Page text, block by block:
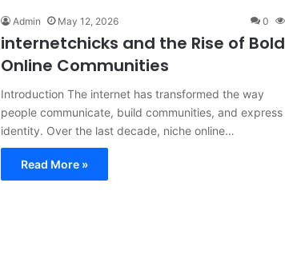
Admin May 12, 2026 0
internetchicks and the Rise of Bold
Online Communities
Introduction The internet has transformed the way
people communicate, build communities, and express
identity. Over the last decade, niche online…
Read More »